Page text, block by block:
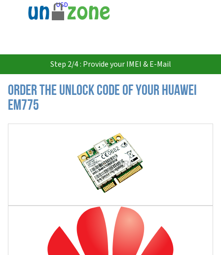
USD
Step 2/4 : Provide your IMEI & E-Mail
Order the Unlock Code of your Huawei
EM775